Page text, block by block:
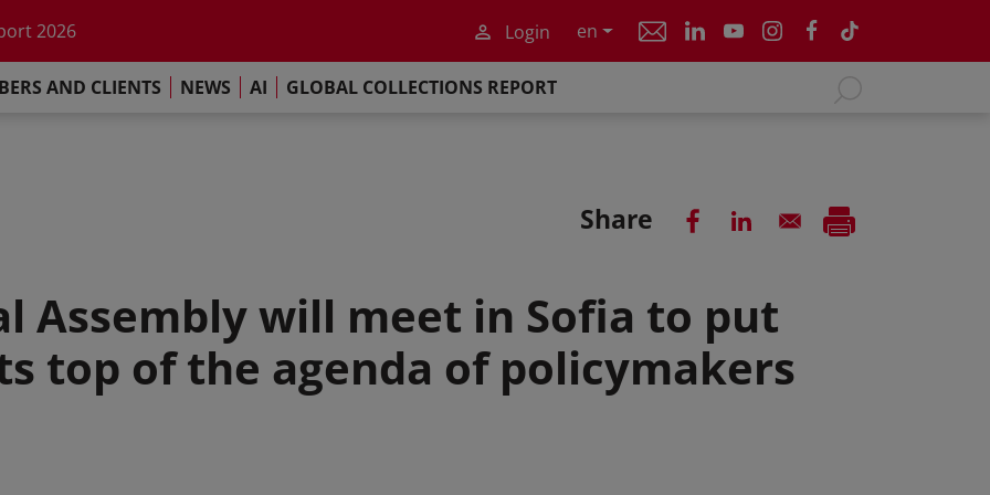
2026
Report 2025
Login en
AND CLIENTS NEWS AI GLOBAL COLLECTIONS REPORT
Share
Assembly will meet in Sofia to put
top of the agenda of policymakers